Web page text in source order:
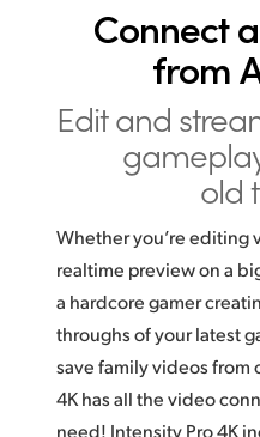
United Kingdom
United States
Connect
from
Edit and
old
Whether you’re editing
realtime preview on a
a hardcore gamer
throughs of your latest
save family videos from
4K has all the video
need! Intensity Pro 4K